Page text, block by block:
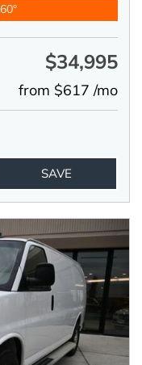
$34,995
from $617 /mo
SAVE